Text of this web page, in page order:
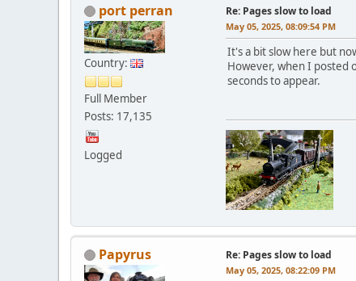
port perran
Country:
Full Member
Posts: 17,135
Logged
Re: Pages slow to load
May 05, 2025, 08:09:54 PM
It's a bit slow here but
However, when I posted
seconds to appear.
Papyrus Re: Pages slow to load
May 05, 2025, 08:22:09 PM